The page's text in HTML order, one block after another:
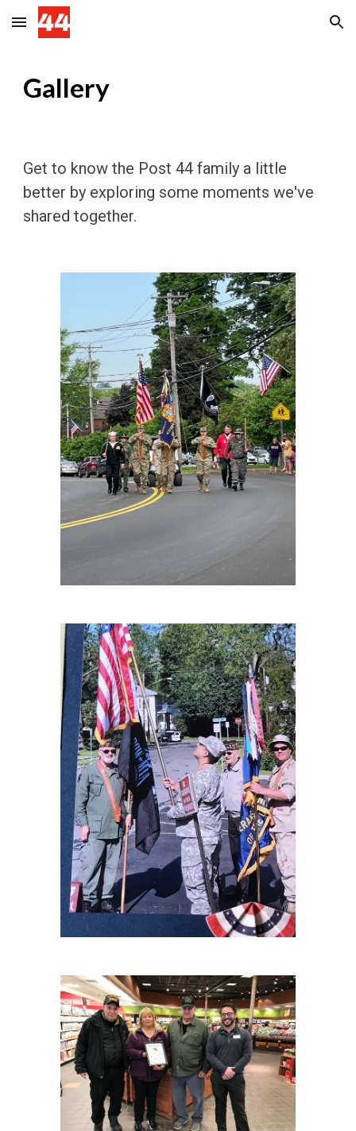
Skip to main content Skip to navigation
Gallery
Get to know the Post 44 family a little
better by exploring some moments we've
shared together.